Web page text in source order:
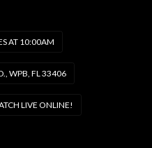
AT 10:00AM
WPB, FL 33406
LIVE ONLINE!